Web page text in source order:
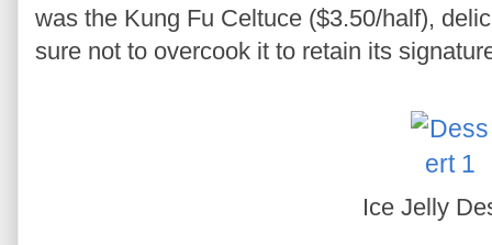
was the Kung Fu Celtuce ($3.50/half),
sure not to overcook it to retain its
Ice Jelly